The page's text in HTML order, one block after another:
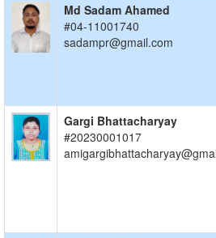
Md Sadam Ahamed
#04-11001740
sadampr@gmail.com
Gargi Bhattacharyay
#20230001017